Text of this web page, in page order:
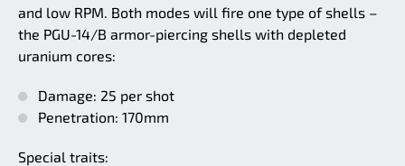
and low RPM. Both modes will fire one type of shells –
the PGU-14/B armor-piercing shells with depleted
uranium cores:
Damage: 25 per shot
Penetration: 170mm
Special traits: